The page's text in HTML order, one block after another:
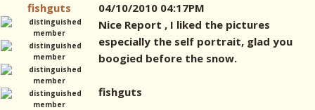
fishguts
04/10/2010 04:17PM
Nice Report , I liked the pictures
especially the self portrait, glad you
boogied before the snow.
fishguts